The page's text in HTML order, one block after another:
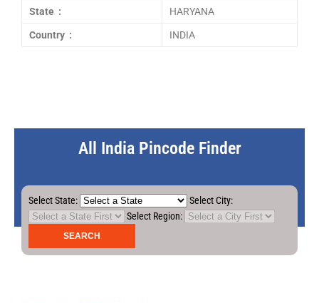
State : HARYANA
Country : INDIA
All India Pincode Finder
Select State:
Select City:
Select Region: